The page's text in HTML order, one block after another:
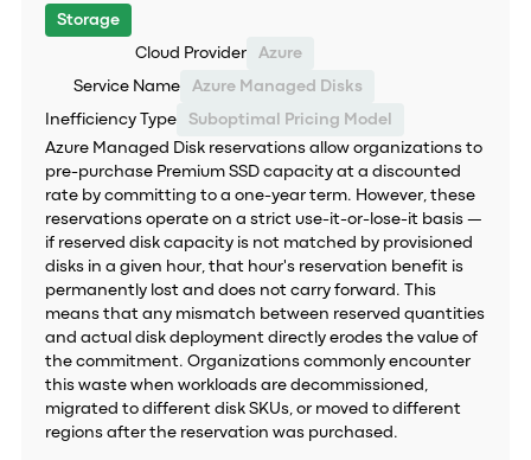
Storage
Cloud Provider Azure
Service Name Azure Managed Disks
Inefficiency Type
Suboptimal Pricing Model
Azure Managed Disk reservations allow organizations to
pre-purchase Premium SSD capacity at a discounted
rate by committing to a one-year term. However, these
reservations operate on a strict use-it-or-lose-it basis —
if reserved disk capacity is not matched by provisioned
disks in a given hour, that hour's reservation benefit is
permanently lost and does not carry forward. This
means that any mismatch between reserved quantities
and actual disk deployment directly erodes the value of
the commitment. Organizations commonly encounter
this waste when workloads are decommissioned,
migrated to different disk SKUs, or moved to different
regions after the reservation was purchased.